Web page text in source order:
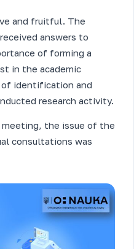
and fruitful. The
answers to
of forming a
in the academic
of identification and
research activity.
the issue of the
consultations was